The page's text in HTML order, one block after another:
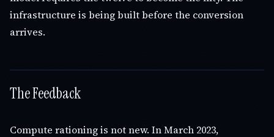
infrastructure is being built before the conversion
arrives.
The Feedback
Compute rationing is not new. In March 2023,